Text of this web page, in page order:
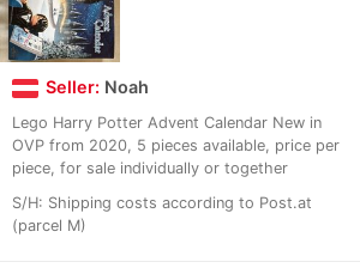
Seller: Noah
Lego Harry Potter Advent Calendar New in
OVP from 2020, 5 pieces available, price per
piece, for sale individually or together
S/H: Shipping costs according to Post.at
(parcel M)